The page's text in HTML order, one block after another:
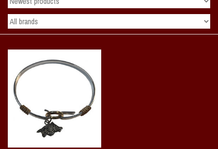
2 - Gifts
Sale Items
Vintage / Vault Graphics
Giftcard
Home Game Day Parking